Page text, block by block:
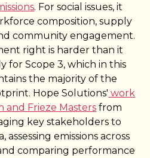
. For social issues, it
composition, supply
community engagement.
right is harder than it
for Scope 3, which in this
the majority of the
Hope Solutions' work
and Frieze Masters from
key stakeholders to
emissions across
comparing performance